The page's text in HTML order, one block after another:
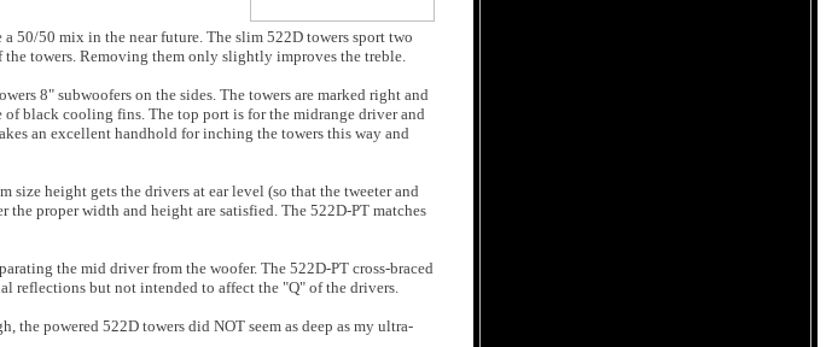
50/50 mix in the near future. The slim 522D towers sport two
towers. Removing them only slightly improves the treble.
8" subwoofers on the sides. The towers are marked right and
of black cooling fins. The top port is for the midrange driver and
an excellent handhold for inching the towers this way and
height gets the drivers at ear level (so that the tweeter and
proper width and height are satisfied. The 522D-PT matches
the mid driver from the woofer. The 522D-PT cross-braced
reflections but not intended to affect the "Q" of the drivers.
powered 522D towers did NOT seem as deep as my ultra-